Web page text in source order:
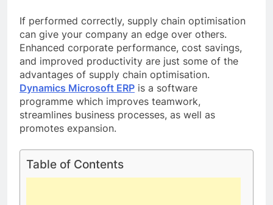
If performed correctly, supply chain optimisation
can give your company an edge over others.
Enhanced corporate performance, cost savings,
and improved productivity are just some of the
advantages of supply chain optimisation.
Dynamics Microsoft ERP is a software
programme which improves teamwork,
streamlines business processes, as well as
promotes expansion.
Table of Contents